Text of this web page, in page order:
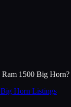
Ram 1500 Big Horn?
Horn Listings